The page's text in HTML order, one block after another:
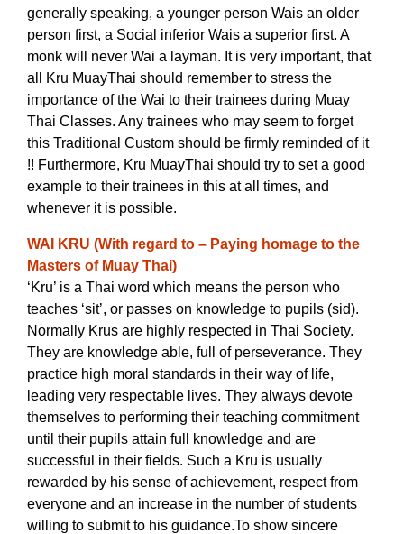
generally speaking, a younger person Wais an older
person first, a Social inferior Wais a superior first. A
monk will never Wai a layman. It is very important, that
all Kru MuayThai should remember to stress the
importance of the Wai to their trainees during Muay
Thai Classes. Any trainees who may seem to forget
this Traditional Custom should be firmly reminded of it
!! Furthermore, Kru MuayThai should try to set a good
example to their trainees in this at all times, and
whenever it is possible.
WAI KRU (With regard to – Paying homage to the
Masters of Muay Thai)
‘Kru’ is a Thai word which means the person who
teaches ‘sit’, or passes on knowledge to pupils (sid).
Normally Krus are highly respected in Thai Society.
They are knowledge able, full of perseverance. They
practice high moral standards in their way of life,
leading very respectable lives. They always devote
themselves to performing their teaching commitment
until their pupils attain full knowledge and are
successful in their fields. Such a Kru is usually
rewarded by his sense of achievement, respect from
everyone and an increase in the number of students
willing to submit to his guidance.To show sincere